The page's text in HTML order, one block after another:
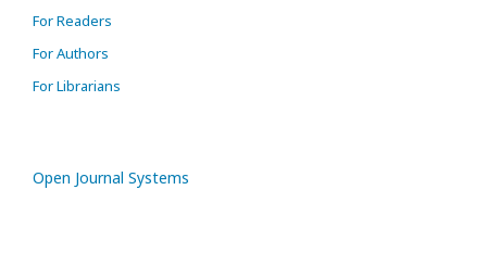
For Readers
For Authors
For Librarians
Open Journal Systems